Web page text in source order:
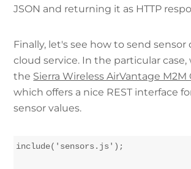
JSON and returning it as HTTP
Finally, let's see how to send sensor
cloud service. In the particular case,
the Sierra Wireless AirVantage M2M
which offers a nice REST interface
sensor values.
include('sensors.js');